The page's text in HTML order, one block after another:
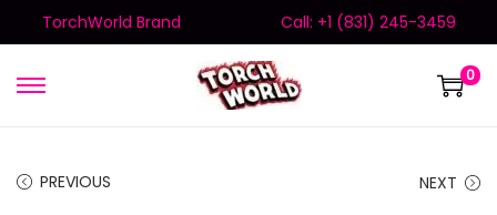
TorchWorld Brand Call: +1 (831) 245-3459
0
PREVIOUS NEXT